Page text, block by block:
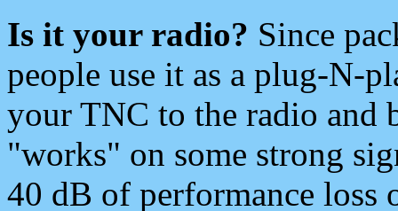
Is it your radio? Since
people use it as a plug-N-
your TNC to the radio and
"works" on some strong
40 dB of performance loss